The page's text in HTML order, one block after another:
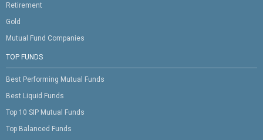
Retirement
Gold
Mutual Fund Companies
TOP FUNDS
Best Performing Mutual Funds
Best Liquid Funds
Top 10 SIP Mutual Funds
Top Balanced Funds